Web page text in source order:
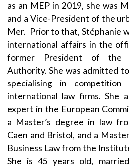
as an MEP in 2019, she was
and a Vice-President of the
Mer. Prior to that, Stéphanie
international affairs in the
former President of the
Authority. She was admitted
specialising in
international law firms. She
expert in the European
a Master’s degree in law
Caen and Bristol, and a
Business Law from the
She is 45 years old,